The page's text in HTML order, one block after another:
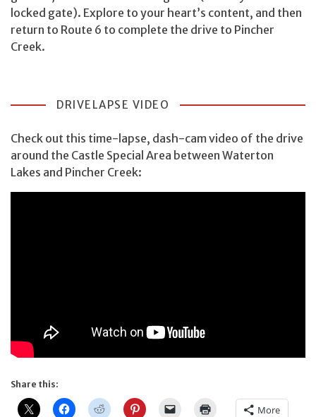
locked gate). Explore to your heart’s content, and then
return to Route 6 to complete the drive to Pincher
Creek.
DRIVELAPSE VIDEO
Check out this time-lapse, dash-cam video of the drive
around the Castle Special Area between Waterton
Lakes and Pincher Creek:
Share this:
More